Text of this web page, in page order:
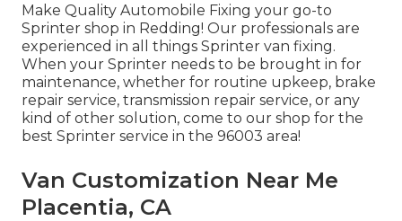
Make Quality Automobile Fixing your go-to
Sprinter shop in Redding! Our professionals are
experienced in all things Sprinter van fixing.
When your Sprinter needs to be brought in for
maintenance, whether for routine upkeep, brake
repair service, transmission repair service, or any
kind of other solution, come to our shop for the
best Sprinter service in the 96003 area!
Van Customization Near Me
Placentia, CA